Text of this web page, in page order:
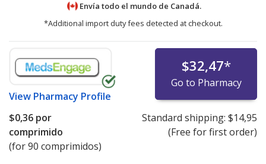
Envía todo el mundo de Canadá.
*Additional import duty fees detected at checkout.
View Pharmacy Profile
$32,47*
Go to Pharmacy
$0,36 por
comprimido
(for 90 comprimidos)
Standard shipping: $14,95
(Free for first order)